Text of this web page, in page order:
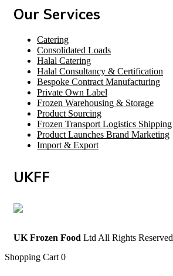
Our Services
Catering
Consolidated Loads
Halal Catering
Halal Consultancy & Certification
Bespoke Contract Manufacturing
Private Own Label
Frozen Warehousing & Storage
Product Sourcing
Frozen Transport Logistics Shipping
Product Launches Brand Marketing
Import & Export
UKFF
UK Frozen Food Ltd All Rights Reserved
Shopping Cart 0